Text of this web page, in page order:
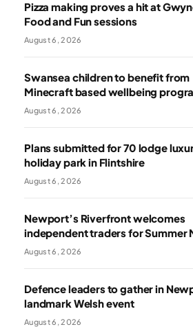
Pizza making proves a hit at
Food and Fun sessions
August 6, 2026
Swansea children to benefit from
Minecraft based wellbeing
August 6, 2026
Plans submitted for 70 lodge
holiday park in Flintshire
August 6, 2026
Newport’s Riverfront welcomes
independent traders for Summer
August 6, 2026
Defence leaders to gather in
landmark Welsh event
August 6, 2026